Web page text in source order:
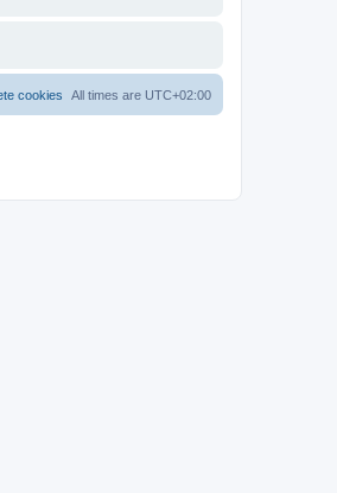
All times are UTC+02:00
cookies